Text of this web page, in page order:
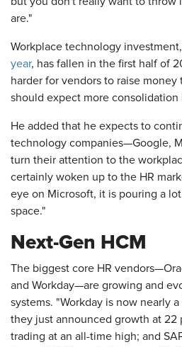
are."
Workplace technology
year, has fallen in the first half of
harder for vendors to raise money
should expect more consolidation
He added that he expects to
technology companies—Google,
turn their attention to the
certainly woken up to the HR
eye on Microsoft, it is pouring a
space."
Next-Gen HCM
The biggest core HR
and Workday—are growing and
systems. "Workday is now nearly
they just announced growth at 22
trading at an all-time high; and